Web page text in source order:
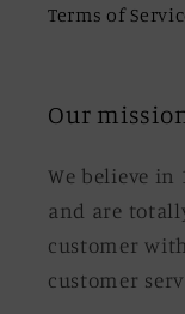
Terms of
Our
We believe in
and are
customer
customer